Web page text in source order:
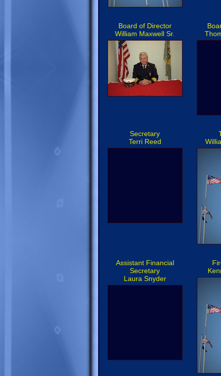
Board of Director
William Maxwell Sr.
Secretary
Terri Reed
Assistant Financial
Secretary
Laura Snyder